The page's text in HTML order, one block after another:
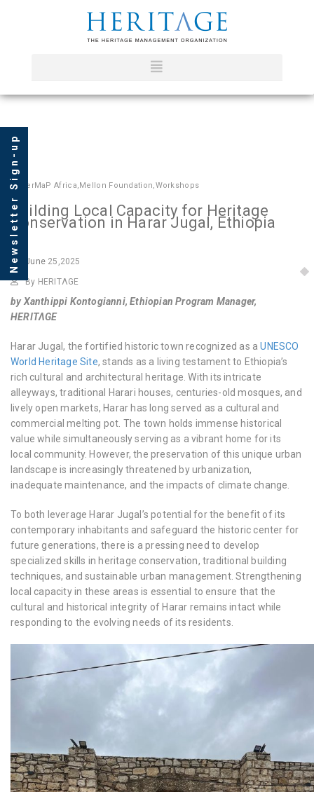
In HerMaP Africa,Mellon Foundation,Workshops
Building Local Capacity for Heritage
Conservation in Harar Jugal, Ethiopia
June 25,2025
By HERITΛGE
by Xanthippi Kontogianni, Ethiopian Program Manager,
HERITΛGE
Harar Jugal, the fortified historic town recognized as aUNESCO
World Heritage Site, stands as a living testament to Ethiopia’s
rich cultural and architectural heritage. With its intricate
alleyways, traditional Harari houses, centuries-old mosques, and
lively open markets, Harar has long served as a cultural and
commercial melting pot. The town holds immense historical
value while simultaneously serving as a vibrant home for its
local community. However, the preservation of this unique urban
landscape is increasingly threatened by urbanization,
inadequate maintenance, and the impacts of climate change.
To both leverage Harar Jugal’s potential for the benefit of its
contemporary inhabitants and safeguard the historic center for
future generations, there is a pressing need to develop
specialized skills in heritage conservation, traditional building
techniques, and sustainable urban management. Strengthening
local capacity in these areas is essential to ensure that the
cultural and historical integrity of Harar remains intact while
responding to the evolving needs of its residents.
Newsletter Sign-up